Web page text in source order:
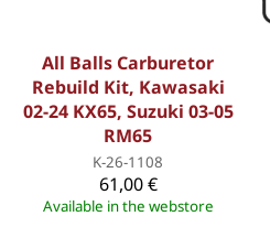
All Balls Carburetor
Rebuild Kit, Kawasaki
02-24 KX65, Suzuki 03-05
RM65
K-26-1108
61,00 €
Available in the webstore